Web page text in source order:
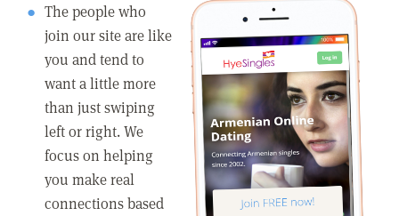
The people who
join our site are like
you and tend to
want a little more
than just swiping
left or right. We
focus on helping
you make real
connections based